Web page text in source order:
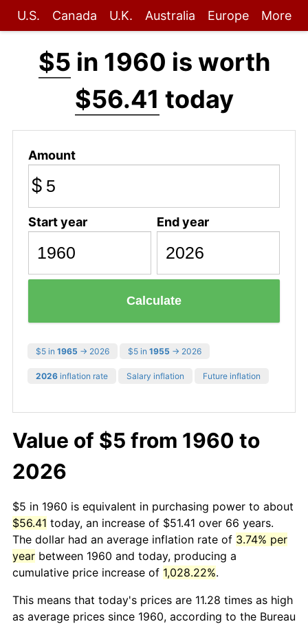
U.S. Canada U.K. Australia Europe More
$5 in 1960 is worth
$56.41 today
Amount
$
Start year End year
Calculate
$5 in 1965 → 2026 $5 in 1955 → 2026
2026 inflation rate Salary inflation Future inflation
Value of $5 from 1960 to
2026
$5 in 1960 is equivalent in purchasing power to about
$56.41 today, an increase of $51.41 over 66 years.
The dollar had an average inflation rate of 3.74% per
year between 1960 and today, producing a
cumulative price increase of 1,028.22%.
This means that today's prices are 11.28 times as high
as average prices since 1960, according to the Bureau